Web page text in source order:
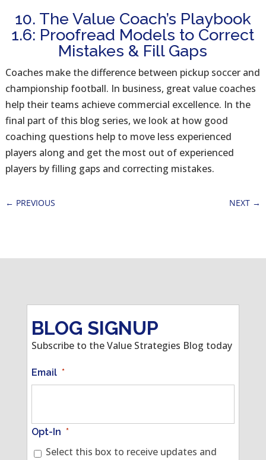
10. The Value Coach’s Playbook
1.6: Proofread Models to Correct
Mistakes & Fill Gaps
Coaches make the difference between pickup soccer and
championship football. In business, great value coaches
help their teams achieve commercial excellence. In the
final part of this blog series, we look at how good
coaching questions help to move less experienced
players along and get the most out of experienced
players by filling gaps and correcting mistakes.
← PREVIOUS NEXT →
BLOG SIGNUP
Subscribe to the Value Strategies Blog today
Email *
Opt-In *
Select this box to receive updates and